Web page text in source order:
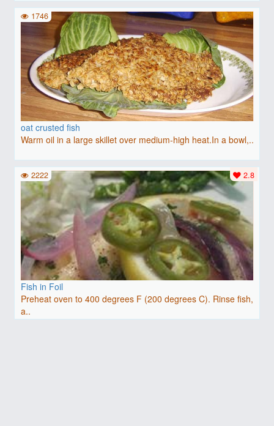
oat crusted fish
Warm oil in a large skillet over medium-high heat.In a bowl,..
1746
Fish in Foil
Preheat oven to 400 degrees F (200 degrees C). Rinse fish,
a..
2.8
2222